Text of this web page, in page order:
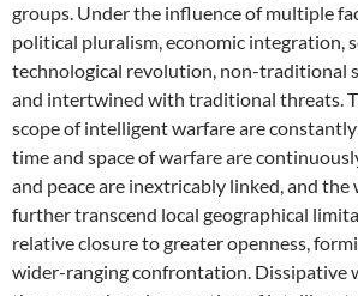
groups. Under the influence of multiple
political pluralism, economic integration,
technological revolution, non-traditional
and intertwined with traditional threats.
scope of intelligent warfare are
time and space of warfare are
and peace are inextricably linked, and the
further transcend local geographical
relative closure to greater openness,
wider-ranging confrontation. Dissipative